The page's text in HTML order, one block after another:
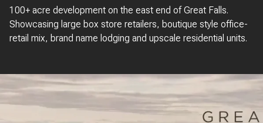
100+ acre development on the east end of Great Falls.
Showcasing large box store retailers, boutique style office-
retail mix, brand name lodging and upscale residential units.